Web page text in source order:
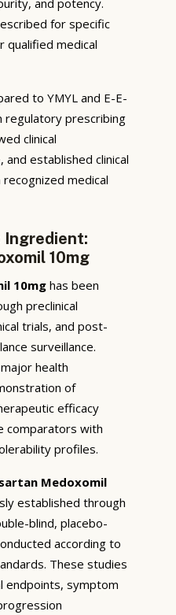
for specific
qualified medical
to YMYL and E-E-
regulatory prescribing
clinical
established clinical
medical
10mg
10mg has been
preclinical
trials, and post-
surveillance.
health
of
efficacy
comparators with
profiles.
Medoxomil
established through
blind, placebo-
according to
These studies
endpoints, symptom